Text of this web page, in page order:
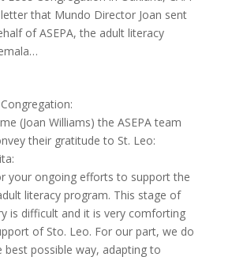
that Mundo Director Joan sent
of ASEPA, the adult literacy
(Joan Williams) the ASEPA team
their gratitude to St. Leo:
your ongoing efforts to support the
literacy program. This stage of
is difficult and it is very comforting
of Sto. Leo. For our part, we do
best possible way, adapting to